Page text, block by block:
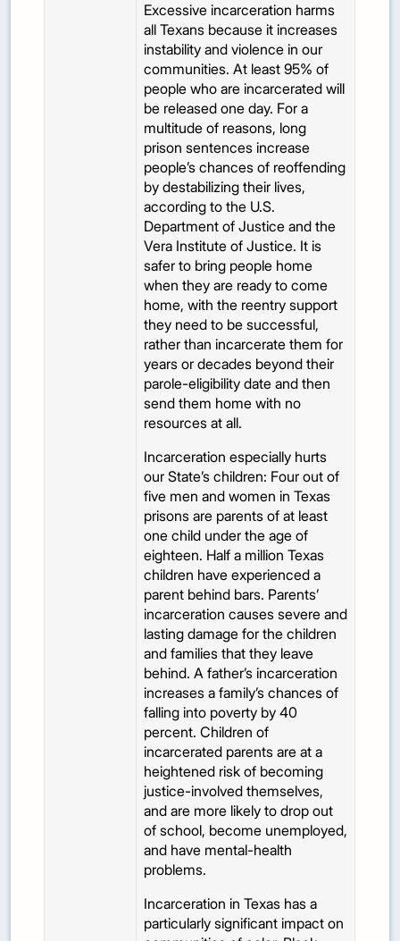
Excessive incarceration harms
all Texans because it increases
instability and violence in our
communities. At least 95% of
people who are incarcerated will
be released one day. For a
multitude of reasons, long
prison sentences increase
people’s chances of reoffending
by destabilizing their lives,
according to the U.S.
Department of Justice and the
Vera Institute of Justice. It is
safer to bring people home
when they are ready to come
home, with the reentry support
they need to be successful,
rather than incarcerate them for
years or decades beyond their
parole-eligibility date and then
send them home with no
resources at all.
Incarceration especially hurts
our State’s children: Four out of
five men and women in Texas
prisons are parents of at least
one child under the age of
eighteen. Half a million Texas
children have experienced a
parent behind bars. Parents’
incarceration causes severe and
lasting damage for the children
and families that they leave
behind. A father’s incarceration
increases a family’s chances of
falling into poverty by 40
percent. Children of
incarcerated parents are at a
heightened risk of becoming
justice-involved themselves,
and are more likely to drop out
of school, become unemployed,
and have mental-health
problems.
Incarceration in Texas has a
particularly significant impact on